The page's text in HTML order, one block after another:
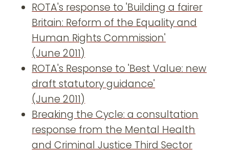
ROTA's response to 'Building a fairer
Britain: Reform of the Equality and
Human Rights Commission'
(June 2011)
ROTA's Response to 'Best Value: new
draft statutory guidance'
(June 2011)
Breaking the Cycle: a consultation
response from the Mental Health
and Criminal Justice Third Sector